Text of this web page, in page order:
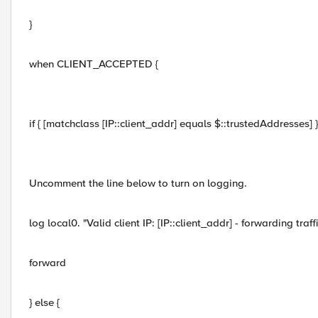
}
when CLIENT_ACCEPTED {
if { [matchclass [IP::client_addr] equals $::trustedAddresses]
Uncomment the line below to turn on logging.
log local0. "Valid client IP: [IP::client_addr] - forwarding
forward
} else {